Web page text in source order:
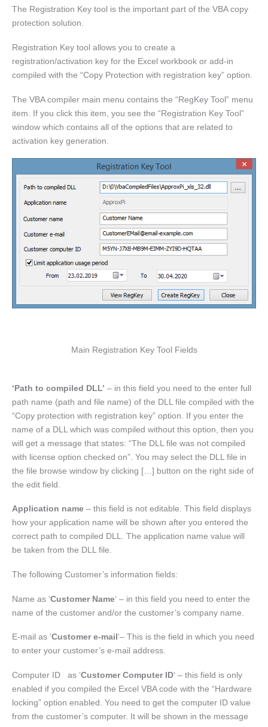
The Registration Key tool is the important part of the VBA copy
protection solution.
Registration Key tool allows you to create a
registration/activation key for the Excel workbook or add-in
compiled with the “Copy Protection with registration key” option.
The VBA compiler main menu contains the “RegKey Tool” menu
item. If you click this item, you see the “Registration Key Tool”
window which contains all of the options that are related to
activation key generation.
Main Registration Key Tool Fields
‘Path to compiled DLL’ – in this field you need to the enter full
path name (path and file name) of the DLL file compiled with the
“Copy protection with registration key” option. If you enter the
name of a DLL which was compiled without this option, then you
will get a message that states: “The DLL file was not compiled
with license option checked on”. You may select the DLL file in
the file browse window by clicking […] button on the right side of
the edit field.
Application name – this field is not editable. This field displays
how your application name will be shown after you entered the
correct path to compiled DLL. The application name value will
be taken from the DLL file.
The following Customer’s information fields:
Name as ‘Customer Name‘ – in this field you need to enter the
name of the customer and/or the customer’s company name.
E-mail as ‘Customer e-mail‘– This is the field in which you need
to enter your customer’s e-mail address.
Computer ID as ‘Customer Computer ID‘ – this field is only
enabled if you compiled the Excel VBA code with the “Hardware
locking” option enabled. You need to get the computer ID value
from the customer’s computer. It will be shown in the message